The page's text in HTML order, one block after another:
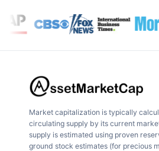
Market capitalization is typically
circulating supply by its current
supply is estimated using proven
ground stock estimates (for precious